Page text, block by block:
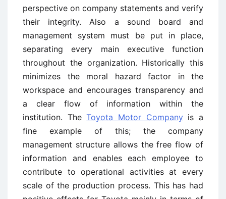
perspective on company statements and verify
their integrity. Also a sound board and
management system must be put in place,
separating every main executive function
throughout the organization. Historically this
minimizes the moral hazard factor in the
workspace and encourages transparency and
a clear flow of information within the
institution. TheToyota Motor Companyis a
fine example of this; the company
management structure allows the free flow of
information and enables each employee to
contribute to operational activities at every
scale of the production process. This has had